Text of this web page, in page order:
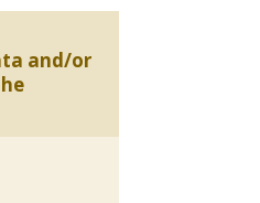
and/or